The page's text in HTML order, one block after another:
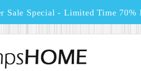
Sale Special - Limited Time